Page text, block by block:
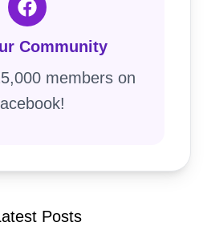
Community
members on
Posts